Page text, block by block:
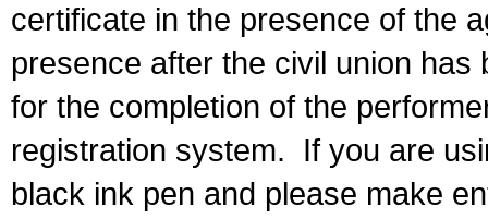
certificate in the presence of the
presence after the civil union has
for the completion of the
registration system.
If you are
black ink pen and please make